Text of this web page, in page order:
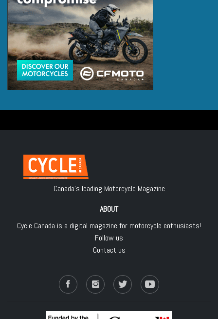
Canada's leading Motorcycle Magazine
ABOUT
Cycle Canada is a digital magazine for motorcycle enthusiasts!
Follow us
Contact us